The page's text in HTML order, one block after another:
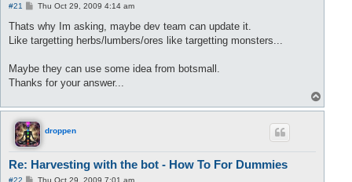
#21
P
s
Thu Oct 29, 2009 4:14 am
Thats why Im asking, maybe dev team can update it.
Like targetting herbs/lumbers/ores like targetting monsters...
Maybe they can use some idea from botsmall.
Thanks for your answer...
o
droppen
Re: Harvesting with the bot - How To For Dummies
#22
PThu Oct 29, 2009 7:01 am